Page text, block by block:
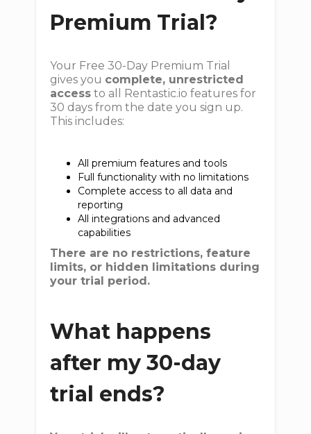
Premium Trial?
Your Free 30-Day Premium Trial
gives you complete, unrestricted
access to all Rentastic.io features for
30 days from the date you sign up.
This includes:
All premium features and tools
Full functionality with no limitations
Complete access to all data and
reporting
All integrations and advanced
capabilities
There are no restrictions, feature
limits, or hidden limitations during
your trial period.
What happens
after my 30-day
trial ends?